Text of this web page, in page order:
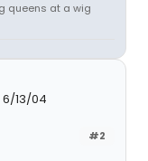
queens at a wig
13/04
#2